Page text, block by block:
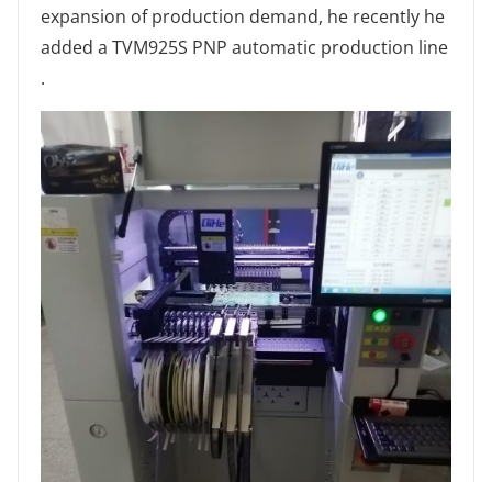
expansion of production demand, he recently he
added a TVM925S PNP automatic production line
.